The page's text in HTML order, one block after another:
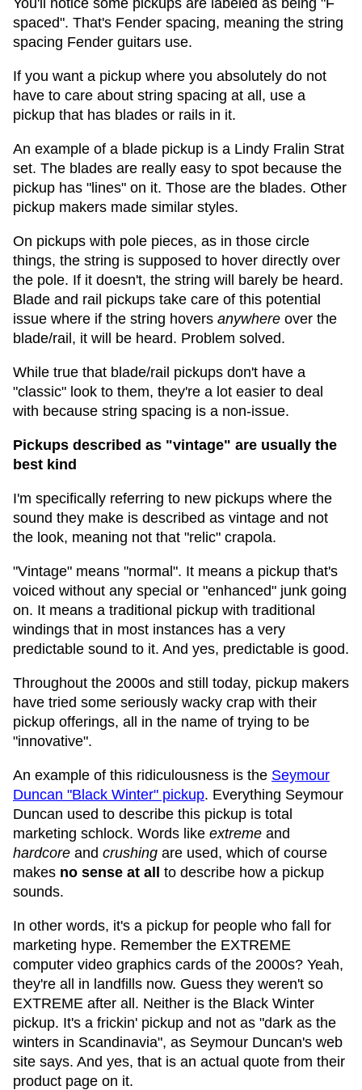
You'll notice some pickups are labeled as being "F
spaced". That's Fender spacing, meaning the string
spacing Fender guitars use.
If you want a pickup where you absolutely do not
have to care about string spacing at all, use a
pickup that has blades or rails in it.
An example of a blade pickup is a Lindy Fralin Strat
set. The blades are really easy to spot because the
pickup has "lines" on it. Those are the blades. Other
pickup makers made similar styles.
On pickups with pole pieces, as in those circle
things, the string is supposed to hover directly over
the pole. If it doesn't, the string will barely be heard.
Blade and rail pickups take care of this potential
issue where if the string hovers anywhere over the
blade/rail, it will be heard. Problem solved.
While true that blade/rail pickups don't have a
"classic" look to them, they're a lot easier to deal
with because string spacing is a non-issue.
Pickups described as "vintage" are usually the
best kind
I'm specifically referring to new pickups where the
sound they make is described as vintage and not
the look, meaning not that "relic" crapola.
"Vintage" means "normal". It means a pickup that's
voiced without any special or "enhanced" junk going
on. It means a traditional pickup with traditional
windings that in most instances has a very
predictable sound to it. And yes, predictable is good.
Throughout the 2000s and still today, pickup makers
have tried some seriously wacky crap with their
pickup offerings, all in the name of trying to be
"innovative".
An example of this ridiculousness is the Seymour
Duncan "Black Winter" pickup. Everything Seymour
Duncan used to describe this pickup is total
marketing schlock. Words like extreme and
hardcore and crushing are used, which of course
makes no sense at all
to describe how a pickup
sounds.
In other words, it's a pickup for people who fall for
marketing hype. Remember the EXTREME
computer video graphics cards of the 2000s? Yeah,
they're all in landfills now. Guess they weren't so
EXTREME after all. Neither is the Black Winter
pickup. It's a frickin' pickup and not as "dark as the
winters in Scandinavia", as Seymour Duncan's web
site says. And yes, that is an actual quote from their
product page on it.